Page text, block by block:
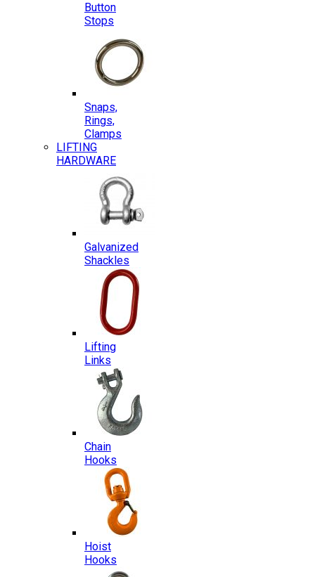
Button
Stops
Snaps,
Rings,
Clamps
LIFTING
HARDWARE
Galvanized
Shackles
Lifting
Links
Chain
Hooks
Hoist
Hooks